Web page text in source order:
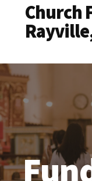
Church